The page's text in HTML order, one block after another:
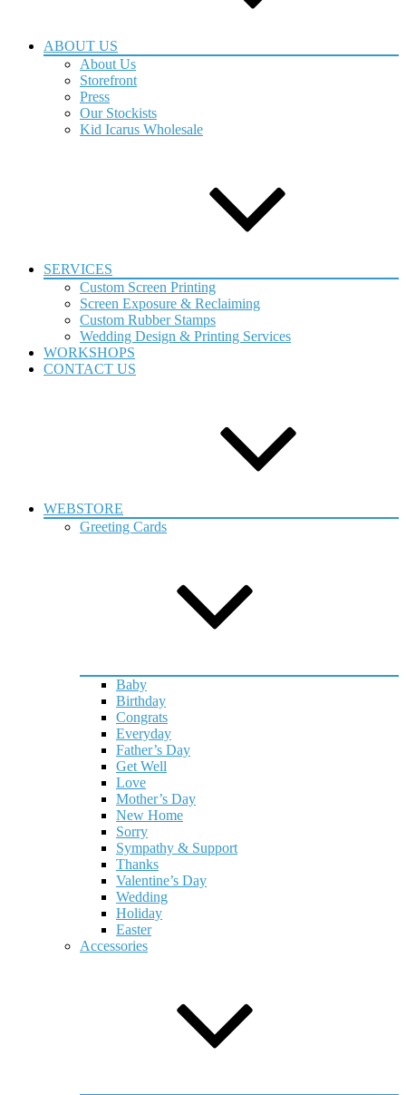
ABOUT US
About Us
Storefront
Press
Our Stockists
Kid Icarus Wholesale
SERVICES
Custom Screen Printing
Screen Exposure & Reclaiming
Custom Rubber Stamps
Wedding Design & Printing Services
WORKSHOPS
CONTACT US
WEBSTORE
Greeting Cards
Baby
Birthday
Congrats
Everyday
Father’s Day
Get Well
Love
Mother’s Day
New Home
Sorry
Sympathy & Support
Thanks
Valentine’s Day
Wedding
Holiday
Easter
Accessories